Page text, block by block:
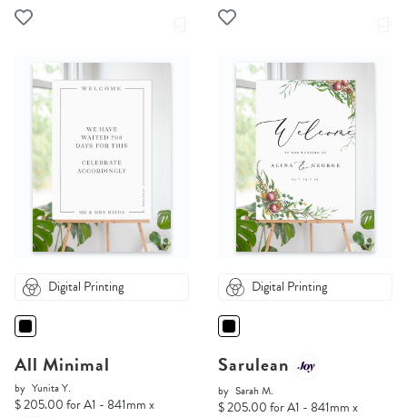
Digital Printing
All Minimal
by Yunita Y.
$ 205.00 for A1 - 841mm x
Digital Printing
Sarulean
by Sarah M.
$ 205.00 for A1 - 841mm x